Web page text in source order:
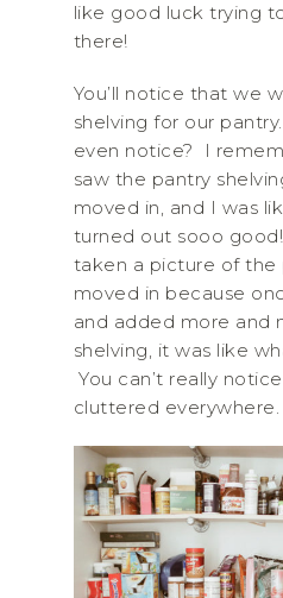
like good luck trying
there!
You’ll notice that we
shelving for our
even notice? I
saw the pantry
moved in, and I was
turned out sooo
taken a picture of the
moved in because
and added more and
shelving, it was like
You can’t really
cluttered everywhere.